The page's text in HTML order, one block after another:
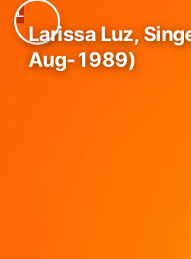
Larissa Luz,
Aug-1989)